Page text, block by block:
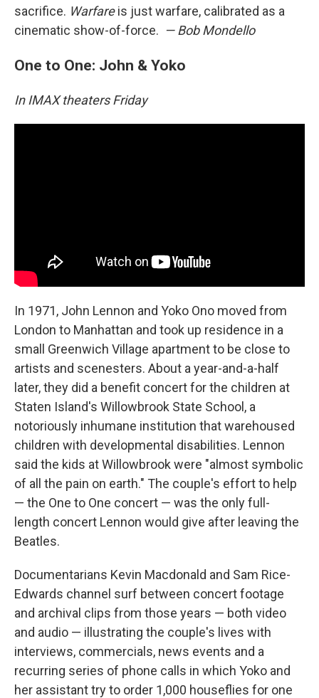
sacrifice. Warfareis just warfare, calibrated as a
cinematic show-of-force. — Bob Mondello
One to One: John & Yoko
In IMAX theaters Friday
In 1971, John Lennon and Yoko Ono moved from
London to Manhattan and took up residence in a
small Greenwich Village apartment to be close to
artists and scenesters. About a year-and-a-half
later, they did a benefit concert for the children at
Staten Island's Willowbrook State School, a
notoriously inhumane institution that warehoused
children with developmental disabilities. Lennon
said the kids at Willowbrook were "almost symbolic
of all the pain on earth." The couple's effort to help
— the One to One concert — was the only full-
length concert Lennon would give after leaving the
Beatles.
Documentarians Kevin Macdonald and Sam Rice-
Edwards channel surf between concert footage
and archival clips from those years — both video
and audio — illustrating the couple's lives with
interviews, commercials, news events and a
recurring series of phone calls in which Yoko and
her assistant try to order 1,000 houseflies for one